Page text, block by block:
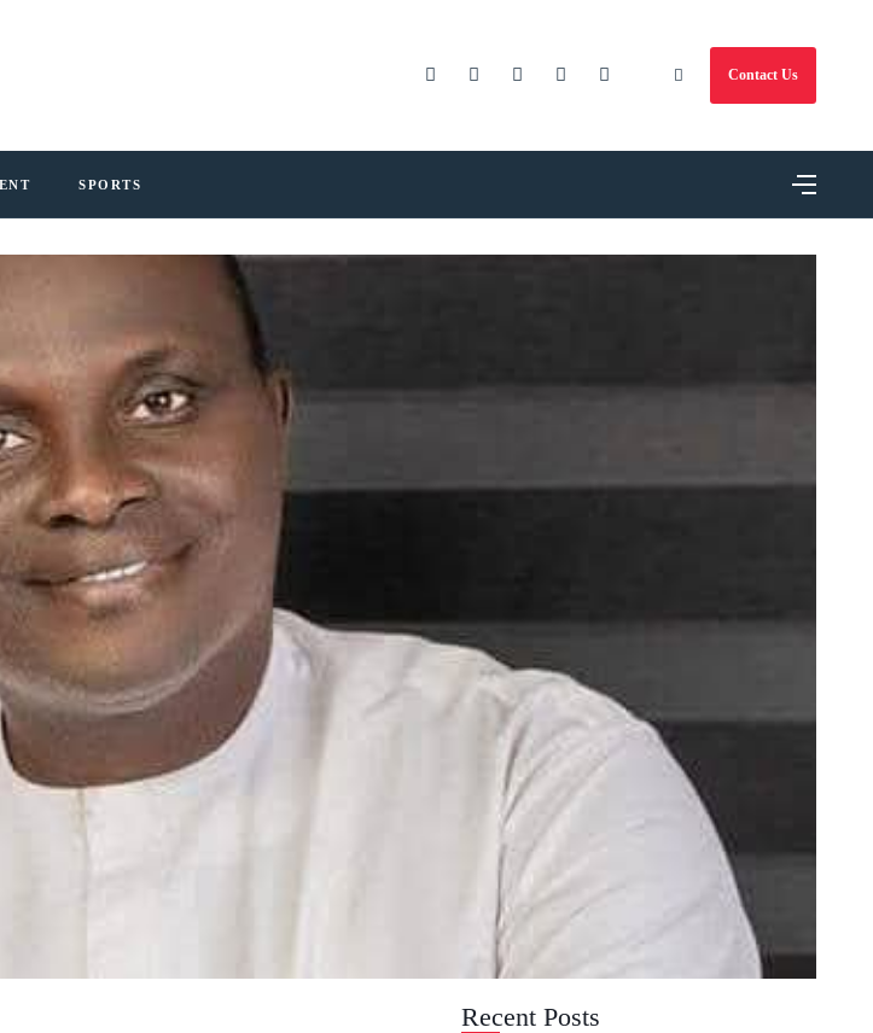
Contact Us
SPORTS
Recent Posts